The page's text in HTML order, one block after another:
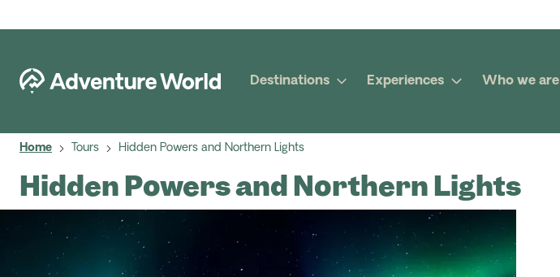
Destinations Experiences Who we are
Home Tours Hidden Powers and Northern Lights
Hidden Powers and Northern Lights